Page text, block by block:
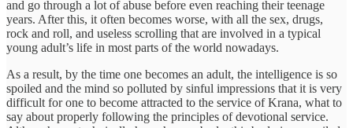
and go through a lot of abuse before even reaching their teenage
years. After this, it often becomes worse, with all the sex, drugs,
rock and roll, and useless scrolling that are involved in a typical
young adult’s life in most parts of the world nowadays.
As a result, by the time one becomes an adult, the intelligence is so
spoiled and the mind so polluted by sinful impressions that it is very
difficult for one to become attracted to the service of Krana, what to
say about properly following the principles of devotional service.